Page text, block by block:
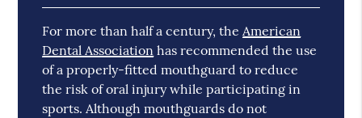
For more than half a century, the American
Dental Association has recommended the use
of a properly-fitted mouthguard to reduce
the risk of oral injury while participating in
sports. Although mouthguards do not